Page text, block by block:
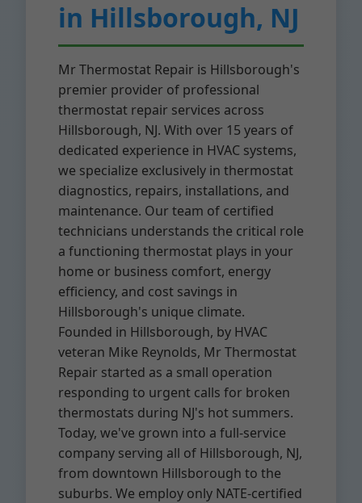
in Hillsborough, NJ
Mr Thermostat Repair is Hillsborough's
premier provider of professional
thermostat repair services across
Hillsborough, NJ. With over 15 years of
dedicated experience in HVAC systems,
we specialize exclusively in thermostat
diagnostics, repairs, installations, and
maintenance. Our team of certified
technicians understands the critical role
a functioning thermostat plays in your
home or business comfort, energy
efficiency, and cost savings in
Hillsborough's unique climate.
Founded in Hillsborough, by HVAC
veteran Mike Reynolds, Mr Thermostat
Repair started as a small operation
responding to urgent calls for broken
thermostats during NJ's hot summers.
Today, we've grown into a full-service
company serving all of Hillsborough, NJ,
from downtown Hillsborough to the
suburbs. We employ only NATE-certified